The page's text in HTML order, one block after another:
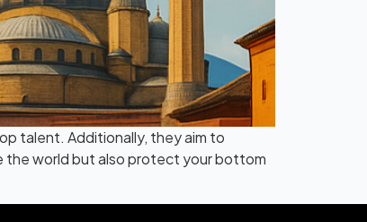
talent. Additionally, they aim to
the world but also protect your bottom